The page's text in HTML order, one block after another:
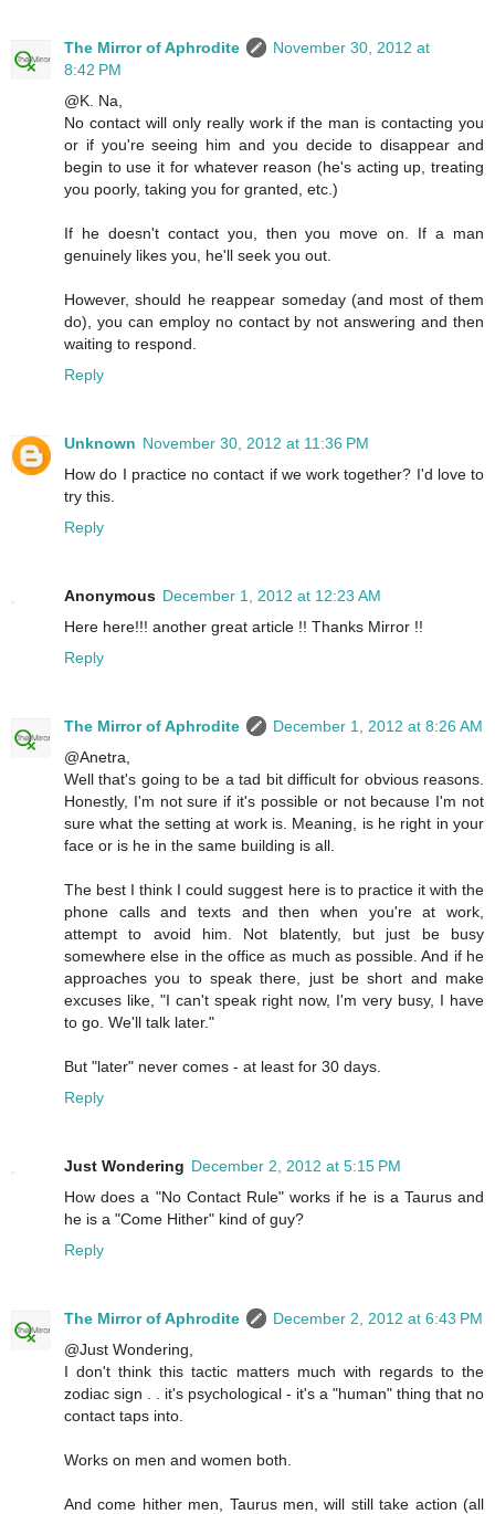
The Mirror of Aphrodite
November 30, 2012 at
8:42 PM
@K. Na,
No contact will only really work if the man is contacting you
or if you're seeing him and you decide to disappear and
begin to use it for whatever reason (he's acting up, treating
you poorly, taking you for granted, etc.)
If he doesn't contact you, then you move on. If a man
genuinely likes you, he'll seek you out.
However, should he reappear someday (and most of them
do), you can employ no contact by not answering and then
waiting to respond.
Reply
Unknown November 30, 2012 at 11:36 PM
How do I practice no contact if we work together? I'd love to
try this.
Reply
Anonymous December 1, 2012 at 12:23 AM
Here here!!! another great article !! Thanks Mirror !!
Reply
The Mirror of Aphrodite
December 1, 2012 at 8:26 AM
@Anetra,
Well that's going to be a tad bit difficult for obvious reasons.
Honestly, I'm not sure if it's possible or not because I'm not
sure what the setting at work is. Meaning, is he right in your
face or is he in the same building is all.
The best I think I could suggest here is to practice it with the
phone calls and texts and then when you're at work,
attempt to avoid him. Not blatently, but just be busy
somewhere else in the office as much as possible. And if he
approaches you to speak there, just be short and make
excuses like, "I can't speak right now, I'm very busy, I have
to go. We'll talk later."
But "later" never comes - at least for 30 days.
Reply
Just Wondering December 2, 2012 at 5:15 PM
How does a "No Contact Rule" works if he is a Taurus and
he is a "Come Hither" kind of guy?
Reply
The Mirror of Aphrodite
December 2, 2012 at 6:43 PM
@Just Wondering,
I don't think this tactic matters much with regards to the
zodiac sign . . it's psychological - it's a "human" thing that no
contact taps into.
Works on men and women both.
And come hither men, Taurus men, will still take action (all